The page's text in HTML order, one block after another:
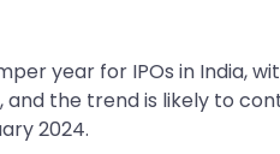
year for IPOs in India,
the trend is likely to
2024.